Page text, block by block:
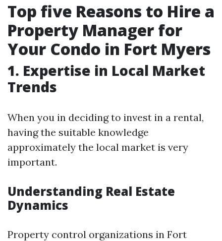
Top five Reasons to Hire a
Property Manager for
Your Condo in Fort Myers
1. Expertise in Local Market
Trends
When you in deciding to invest in a rental,
having the suitable knowledge
approximately the local market is very
important.
Understanding Real Estate
Dynamics
Property control organizations in Fort